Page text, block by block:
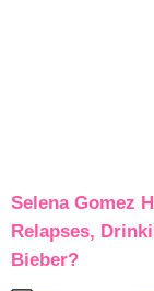
Selena Gomez
Relapses,
Bieber?